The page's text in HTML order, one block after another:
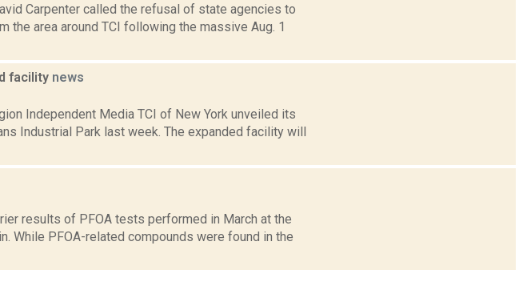
Carpenter called the refusal of state agencies to
area around TCI following the massive Aug. 1
facility news
Independent Media TCI of New York unveiled its
Industrial Park last week. The expanded facility will
results of PFOA tests performed in March at the
While PFOA-related compounds were found in the